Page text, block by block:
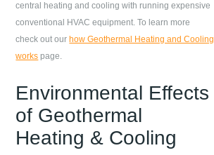
central heating and cooling with running expensive
conventional HVAC equipment. To learn more
check out our how Geothermal Heating and Cooling
works page.
Environmental Effects
of Geothermal
Heating & Cooling